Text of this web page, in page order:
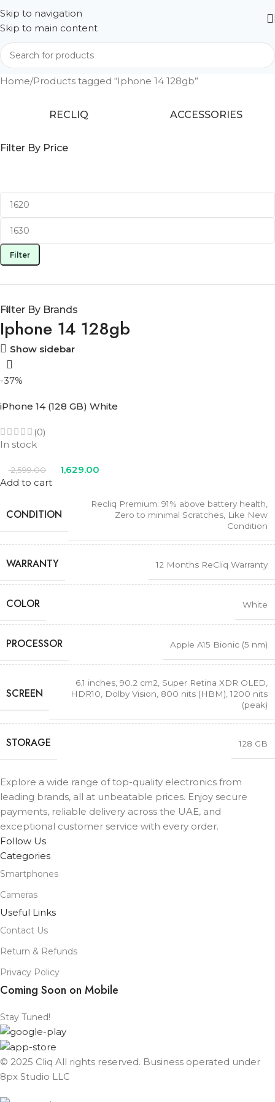
Skip to navigation
Skip to main content
Home Products tagged “Iphone 14 128gb”
RECLIQ ACCESSORIES
Filter By Price
Filter
Filter By Brands
Iphone 14 128gb
Show sidebar
-37%
iPhone 14 (128 GB) White
(0)
In stock
2,599.00
1,629.00
Add to cart
CONDITION
Recliq Premium: 91% above battery health,
Zero to minimal Scratches, Like New
Condition
WARRANTY 12 Months ReCliq Warranty
COLOR White
PROCESSOR Apple A15 Bionic (5 nm)
SCREEN
6.1 inches, 90.2 cm2 Super Retina XDR OLED,
HDR10, Dolby Vision, 800 nits (HBM), 1200 nits
(peak)
STORAGE 128 GB
Explore a wide range of top-quality electronics from
leading brands, all at unbeatable prices. Enjoy secure
payments, reliable delivery across the UAE, and
exceptional customer service with every order.
Follow Us
Categories
Smartphones
Cameras
Useful Links
Contact Us
Return & Refunds
Privacy Policy
Coming Soon on Mobile
Stay Tuned!
© 2025 Cliq All rights reserved. Business operated under
8px Studio LLC ​